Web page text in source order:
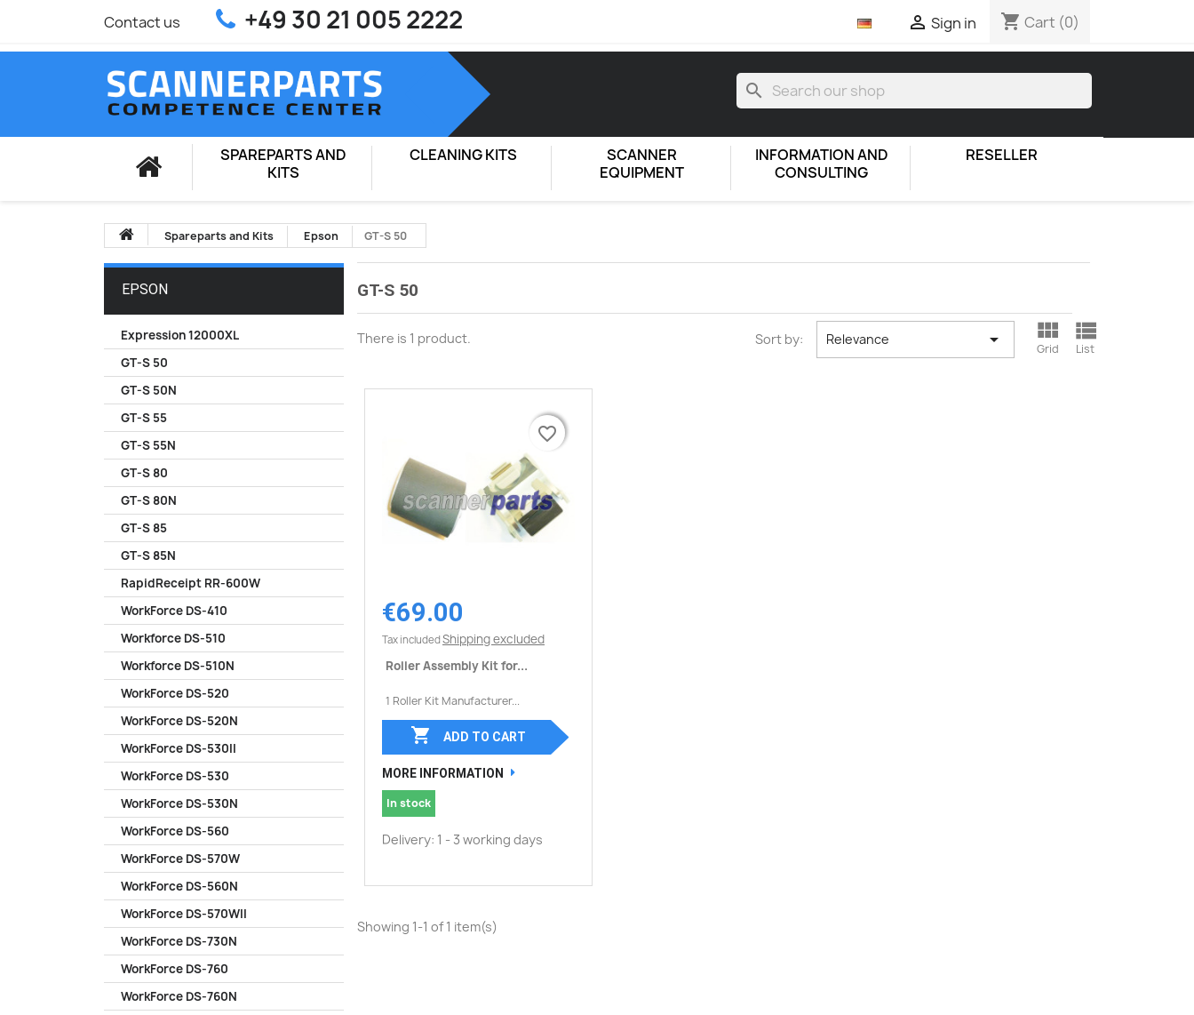
Contact us +49 30 21 005 2222  Sign in shopping_cart Cart (0)
search
SPAREPARTS AND
KITS
CLEANING KITS
SCANNER
EQUIPMENT
INFORMATION AND
CONSULTING
RESELLER
Spareparts and Kits Epson GT-S 50
EPSON
Expression 12000XL
GT-S 50
GT-S 50N
GT-S 55
GT-S 55N
GT-S 80
GT-S 80N
GT-S 85
GT-S 85N
RapidReceipt RR-600W
WorkForce DS-410
Workforce DS-510
Workforce DS-510N
WorkForce DS-520
WorkForce DS-520N
WorkForce DS-530II
WorkForce DS-530
WorkForce DS-530N
WorkForce DS-560
WorkForce DS-570W
WorkForce DS-560N
WorkForce DS-570WII
WorkForce DS-730N
WorkForce DS-760
WorkForce DS-760N
GT-S 50
There is 1 product. Sort by: Relevance  
Grid

List
Quick view
€69.00
Tax included Shipping excluded
Roller Assembly Kit for...
1 Roller Kit Manufacturer...
favorite_border
 ADD TO CART
MORE INFORMATION
In stock
Delivery: 1 - 3 working days
favorite_border
Showing 1-1 of 1 item(s)